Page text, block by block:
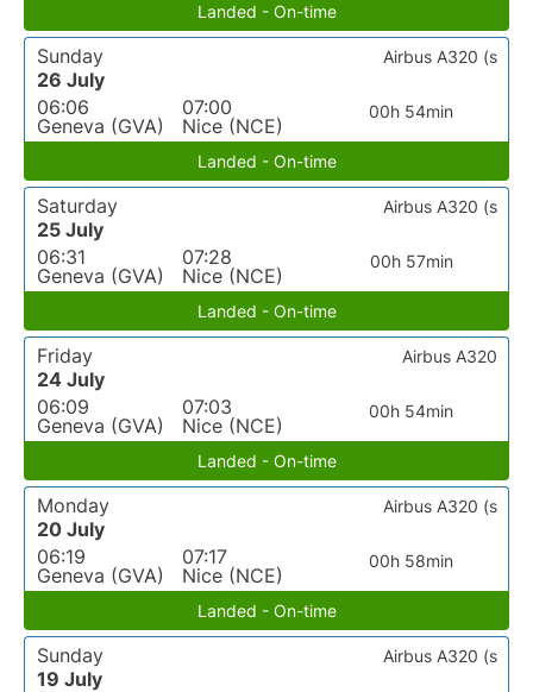
Landed - On-time
Sunday
26 July
06:06
Geneva (GVA)
07:00
Nice (NCE)
00h 54min
Airbus A320 (s
Landed - On-time
Saturday
25 July
06:31
Geneva (GVA)
07:28
Nice (NCE)
00h 57min
Airbus A320 (s
Landed - On-time
Friday
24 July
06:09
Geneva (GVA)
07:03
Nice (NCE)
00h 54min
Airbus A320
Landed - On-time
Monday
20 July
06:19
Geneva (GVA)
07:17
Nice (NCE)
00h 58min
Airbus A320 (s
Landed - On-time
Sunday
19 July
Airbus A320 (s